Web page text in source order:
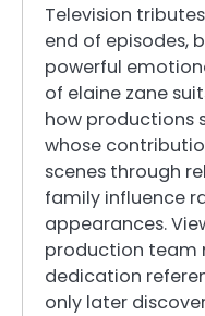
Television
end of episodes,
powerful
of elaine zane
how productions
whose
scenes through
family influence
appearances.
production team
dedication
only later